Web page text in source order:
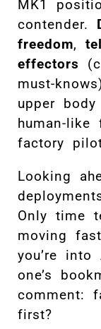
MK1
contender.
freedom,
effectors
must-
upper
human-
factory
Looking
Only time
moving
you’re into
one’s
comment:
first?